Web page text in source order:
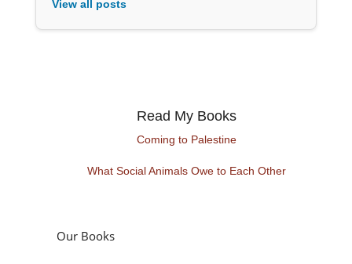
View all posts
Read My Books
Coming to Palestine
What Social Animals Owe to Each Other
Our Books